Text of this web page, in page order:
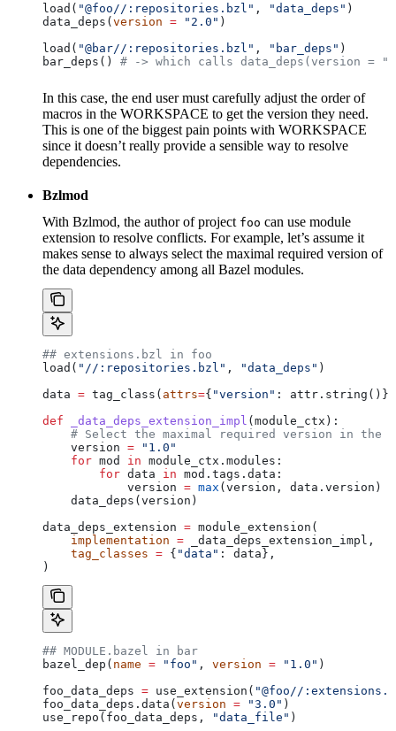
load( "@foo//:repositories.bzl" , "data_deps" )
data_deps( version = "2.0" )
load( "@bar//:repositories.bzl" , "bar_deps" )
bar_deps() # -> which calls data_deps(version =
In this case, the end user must carefully adjust the order of
macros in the WORKSPACE to get the version they need.
This is one of the biggest pain points with WORKSPACE
since it doesn’t really provide a sensible way to resolve
dependencies.
Bzlmod
With Bzlmod, the author of project foo can use module
extension to resolve conflicts. For example, let’s assume it
makes sense to always select the maximal required version of
the data dependency among all Bazel modules.
## extensions.bzl in foo
load( "//:repositories.bzl" , "data_deps" )
data = tag_class( attrs={ "version" : attr.string()})
def _data_deps_extension_impl ( module_ctx ):
# Select the maximal required version in the
    version
= "1.0"
    for
mod in module_ctx.modules:
        for
data in mod.tags.data:
            version
= max (version, data.version)
    data_deps(version)
data_deps_extension = module_extension(
    implementation
= _data_deps_extension_impl,
    tag_classes
= { "data" : data},
)
## MODULE.bazel in bar
bazel_dep( name = "foo" , version = "1.0" )
foo_data_deps = use_extension( "@foo//
foo_data_deps.data( version = "3.0" )
use_repo(foo_data_deps,
"data_file" )